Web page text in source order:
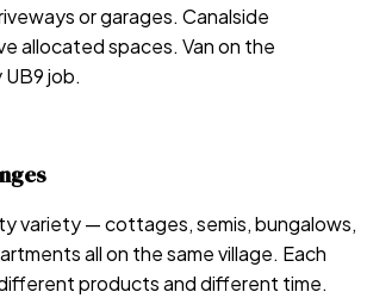
or garages. Canalside
allocated spaces. Van on the
job.
variety — cottages, semis, bungalows,
all on the same village. Each
products and different time.